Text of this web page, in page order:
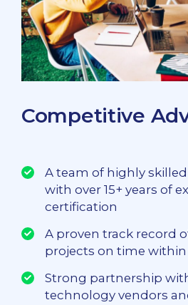
Competitive
A team of highly
with over 15+ years of
certification
A proven track record
projects on time
Strong partnership
technology vendors